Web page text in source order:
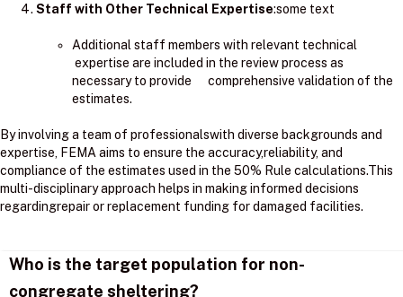
Staff with Other Technical Expertise:some text
Additional staff members with relevant technical
expertise are included in the review process as
necessary to provide comprehensive validation of the
estimates.
By involving a team of professionalswith diverse backgrounds and
expertise, FEMA aims to ensure the accuracy,reliability, and
compliance of the estimates used in the 50% Rule calculations.​This
multi-disciplinary approach helps in making informed decisions
regardingrepair or replacement funding for damaged facilities.
Who is the target population for non-
congregate sheltering?